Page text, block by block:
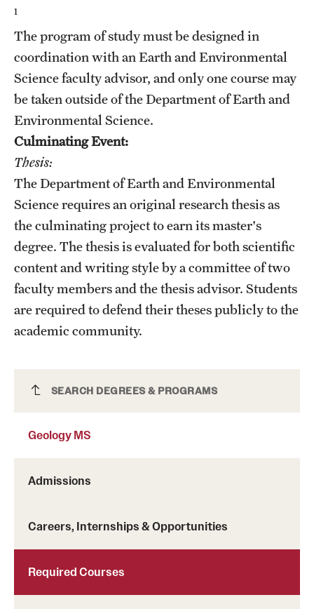
Emergency Resources
Housing and Dining
Safety
Student Affairs
Student Resources
Sustainability
Visiting Temple
Research
Centers and Institutes
Research Divisions
Faculty and Research News
Clinical Trials
Technology Development
Athletics
About
Geology MS
SEARCH DEGREES & PROGRAMS
Geology MS
Admissions
Careers, Internships & Opportunities
Required Courses
1
The program of study must be designed in
coordination with an Earth and Environmental
Science faculty advisor, and only one course may
be taken outside of the Department of Earth and
Environmental Science.
Culminating Event:
Thesis:
The Department of Earth and Environmental
Science requires an original research thesis as
the culminating project to earn its master's
degree. The thesis is evaluated for both scientific
content and writing style by a committee of two
faculty members and the thesis advisor. Students
are required to defend their theses publicly to the
academic community.